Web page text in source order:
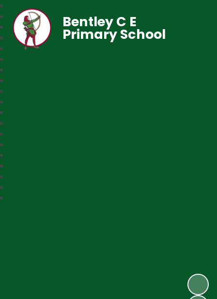
Bentley C E
Primary School